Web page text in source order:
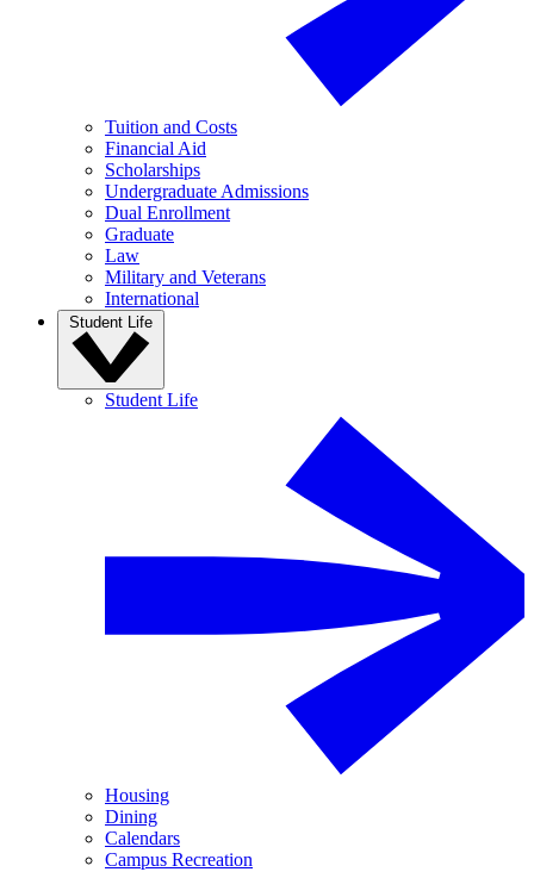
Tuition and Costs
Financial Aid
Scholarships
Undergraduate Admissions
Dual Enrollment
Graduate
Law
Military and Veterans
International
Student Life
Student Life
Housing
Dining
Calendars
Campus Recreation